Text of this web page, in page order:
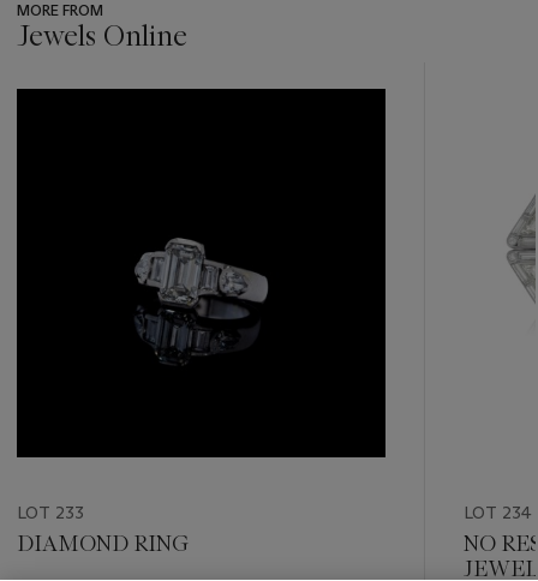
MORE FROM
Jewels Online
-
LOT 233
DIAMOND RING
LOT 234
NO